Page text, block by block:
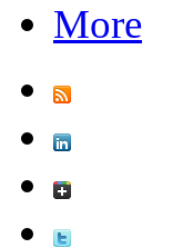
More